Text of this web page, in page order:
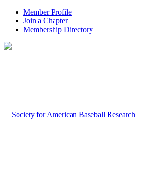
Member Profile
Join a Chapter
Membership Directory